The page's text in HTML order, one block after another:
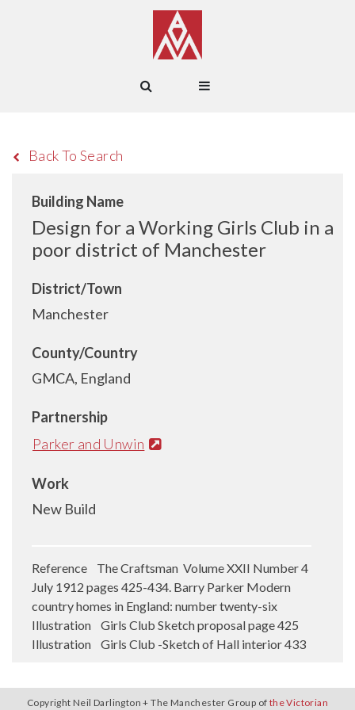
Back To Search
Building Name
Design for a Working Girls Club in a
poor district of Manchester
District/Town
Manchester
County/Country
GMCA, England
Partnership
Parker and Unwin
Work
New Build
Reference The Craftsman Volume XXII Number 4
July 1912 pages 425-434. Barry Parker Modern
country homes in England: number twenty-six
Illustration Girls Club Sketch proposal page 425
Illustration Girls Club -Sketch of Hall interior 433
Copyright Neil Darlington + The Manchester Group of the Victorian